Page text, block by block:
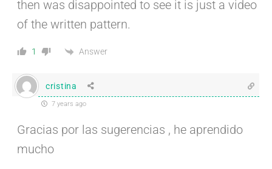
then was disappointed to see it is just a video
of the written pattern.
1 Answer
cristina
7 years ago
Gracias por las sugerencias , he aprendido
mucho